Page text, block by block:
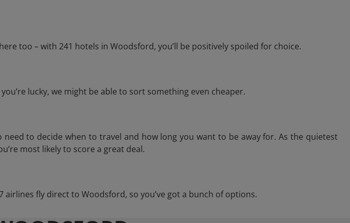
too – with 241 hotels in Woodsford, you’ll be positively spoiled for choice.
lucky, we might be able to sort something even cheaper.
to decide when to travel and how long you want to be away for. As the quietest
most likely to score a great deal.
fly direct to Woodsford, so you’ve got a bunch of options.